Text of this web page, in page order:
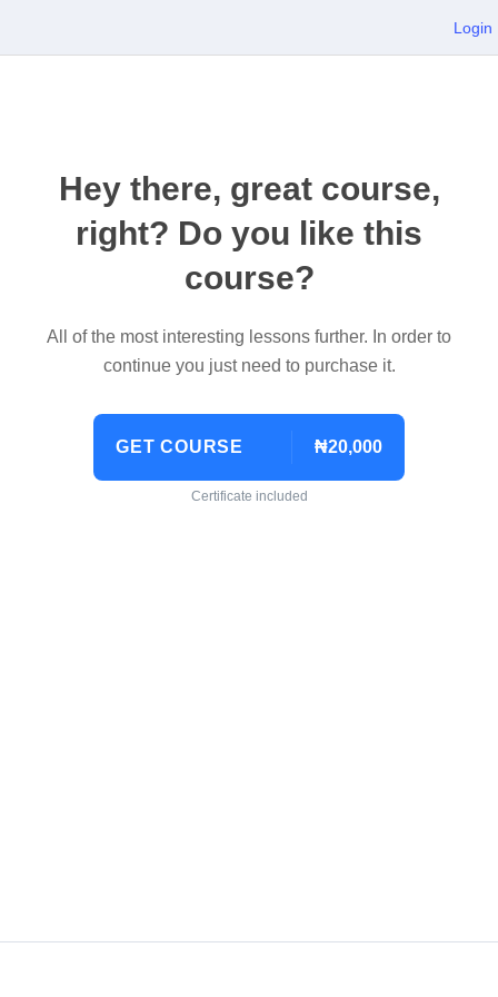
Login
Hey there, great course,
right? Do you like this
course?
All of the most interesting lessons further. In order to
continue you just need to purchase it.
GET COURSE ₦20,000
Certificate included